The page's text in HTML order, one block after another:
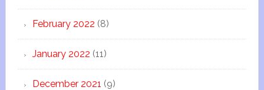
February 2022 (8)
January 2022 (11)
December 2021 (9)